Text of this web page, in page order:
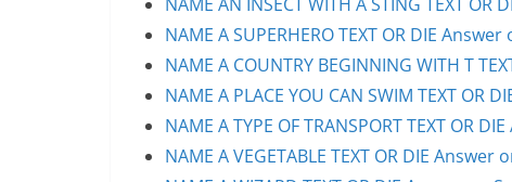
NAME A SUPERHERO TEXT OR DIE
NAME A COUNTRY BEGINNING WITH T
NAME A PLACE YOU CAN SWIM TEXT OR
NAME A TYPE OF TRANSPORT TEXT OR
NAME A VEGETABLE TEXT OR DIE Answer